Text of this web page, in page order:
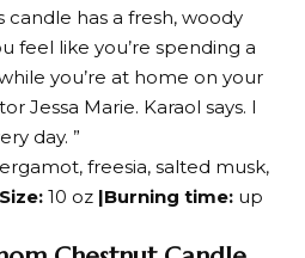
candle has a fresh, woody
feel like you’re spending a
you’re at home on your
Jessa Marie. Karaol says. I
day. ”
freesia, salted musk,
10 oz |Burning time: up